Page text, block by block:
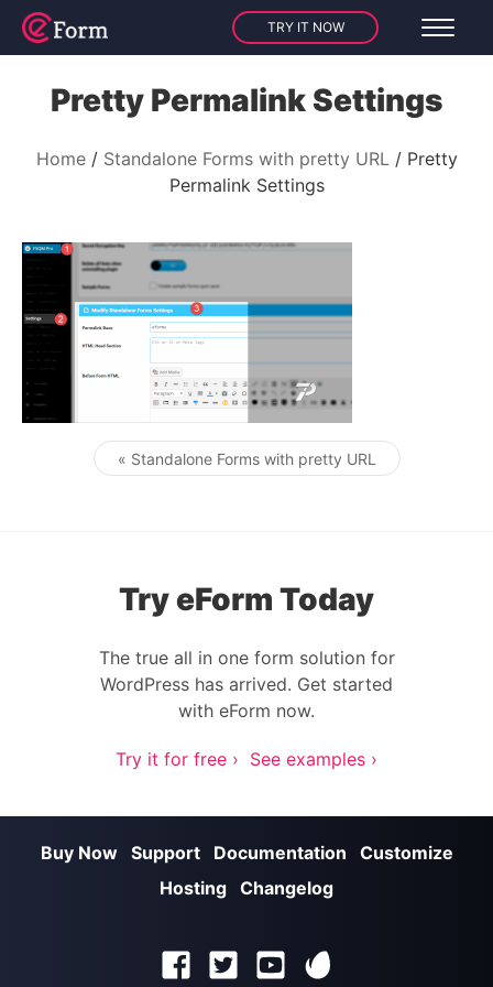
TRY IT NOW
Pretty Permalink Settings
Home Standalone Forms with pretty URL
Pretty
Permalink Settings
Post navigation
« Standalone Forms with pretty URL
Try eForm Today
The true all in one form solution for
WordPress has arrived. Get started
with eForm now.
Try it for free › See examples ›
Buy Now Support Documentation
Customize
Hosting Changelog